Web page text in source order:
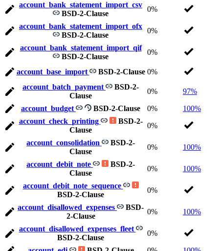
account_bank_statement_import_csv
BSD-2-Clause
0%
account_bank_statement_import_ofx
BSD-2-Clause
0%
account_bank_statement_import_qif
BSD-2-Clause
0%
account_base_import BSD-2-Clause 0%
account_batch_payment
BSD-2-
Clause
0% 97%
account_budget BSD-2-Clause 0%
100%
account_check_printing
BSD-2-
Clause
0%
account_consolidation
BSD-2-
Clause
0% 100%
account_debit_note
BSD-2-
Clause
0% 100%
account_debit_note_sequence
BSD-2-Clause
0%
account_disallowed_expenses
BSD-
2-Clause
0% 100%
account_disallowed_expenses_fleet
BSD-2-Clause
0%